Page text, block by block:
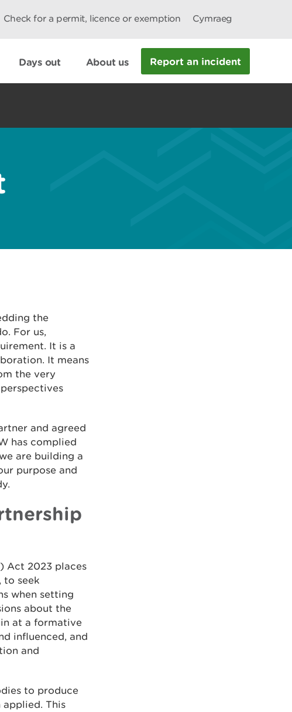
Check for a permit, licence or exemption Cymraeg
Days out About us Report an incident
the
For us,
It is a
It means
the very
and agreed
has complied
are building a
purpose and
Act 2023 places
to seek
when setting
about the
at a formative
influenced, and
and
to produce
This